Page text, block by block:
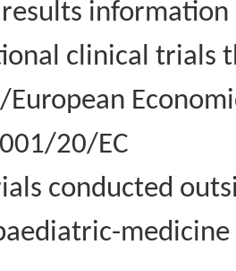
information
clinical trials
European
20/EC
conducted